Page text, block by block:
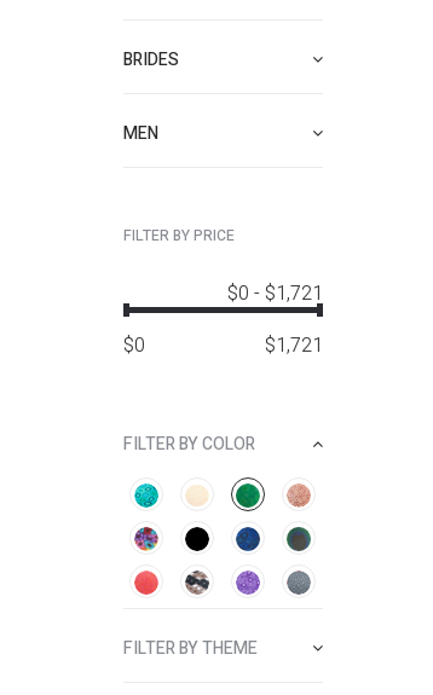
BRIDES
MEN
FILTER BY PRICE
$0 - $1,721
$0 $1,721
FILTER BY COLOR
FILTER BY THEME